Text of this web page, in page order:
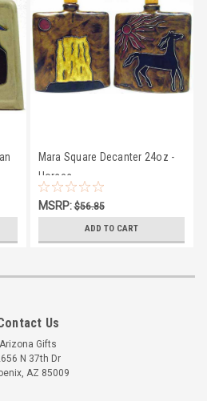
Mara Square Decanter 24oz -
Horses
MSRP:$56.85
ADD TO CART
Us
Arizona Gifts
N 37th Dr
AZ 85009